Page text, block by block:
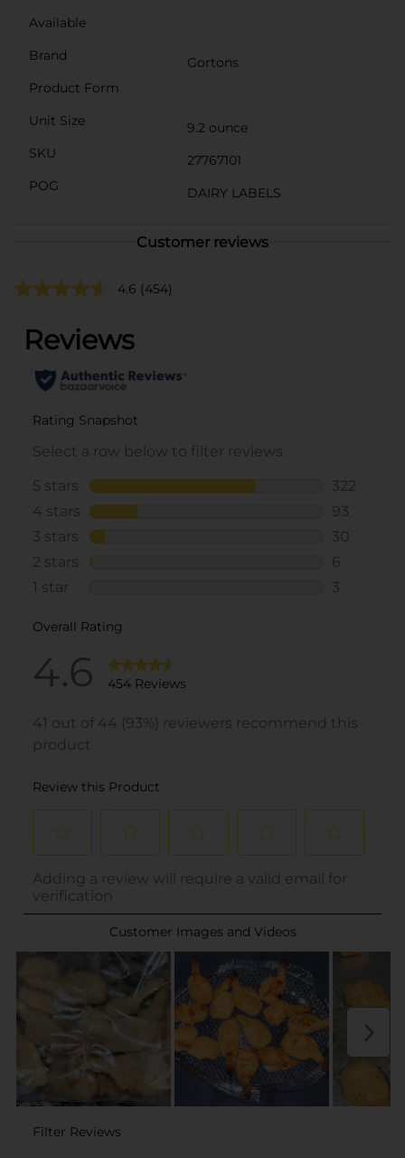
Available
Brand
Gortons
Product Form
Unit Size
9.2 ounce
SKU
27767101
POG
DAIRY LABELS
Customer reviews
4.6 (454)